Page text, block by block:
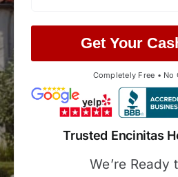
Get Your
Completely Free • No
Trusted Encinitas
We’re Ready